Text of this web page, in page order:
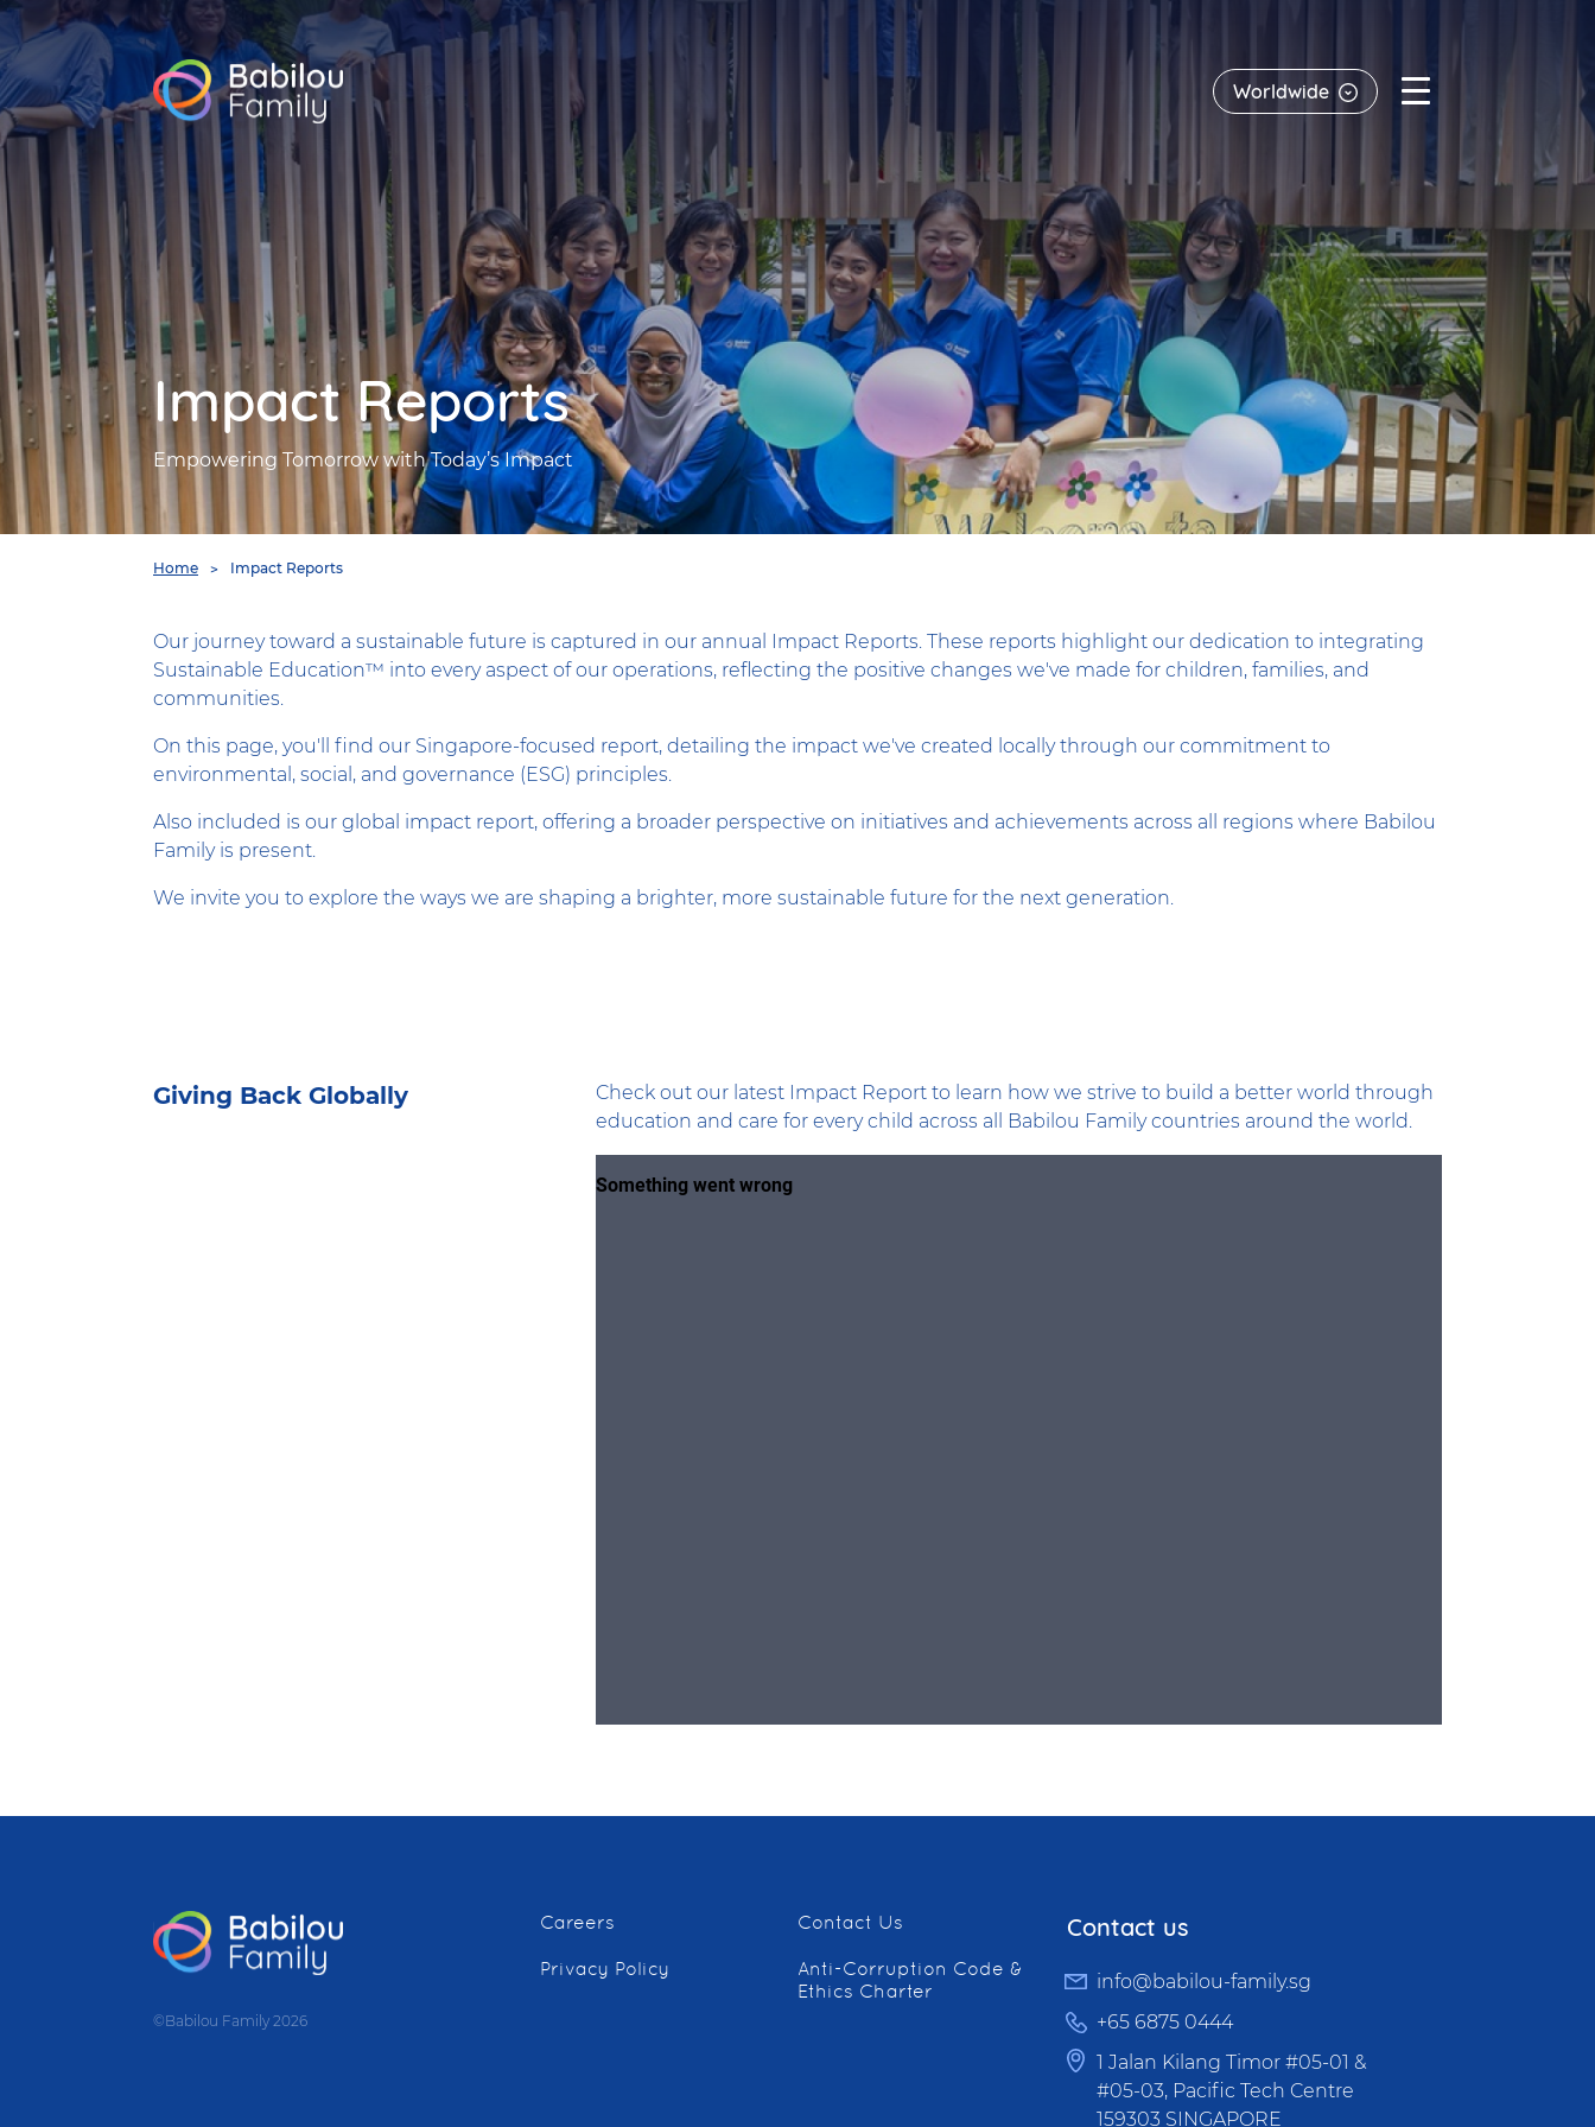
Babilou
Family
Singapore
Worldwide
Impact Reports
Empowering Tomorrow with Today’s Impact
You
Home Impact Reports
Our journey toward a sustainable future is captured in our annual Impact Reports. These reports highlight our dedication to integrating
Sustainable Education™ into every aspect of our operations, reflecting the positive changes we've made for children, families, and
communities.
On this page, you'll find our Singapore-focused report, detailing the impact we've created locally through our commitment to
environmental, social, and governance (ESG) principles.
Also included is our global impact report, offering a broader perspective on initiatives and achievements across all regions where Babilou
Family is present.
We invite you to explore the ways we are shaping a brighter, more sustainable future for the next generation.
Giving Back Globally
Check out our latest Impact Report to learn how we strive to build a better world through
education and care for every child across all Babilou Family countries around the world.
Babilou
Family
©Babilou Family 2026
Careers Contact Us
Privacy Policy
Anti-Corruption Code &
Ethics Charter
Contact us
info@babilou-family.sg
+65 6875 0444
1 Jalan Kilang Timor #05-01 &
#05-03, Pacific Tech Centre
159303 SINGAPORE